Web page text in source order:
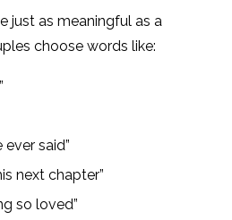
just as meaningful as a
choose words like:
ever said”
next chapter”
so loved”